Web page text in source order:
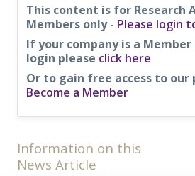
This content is for Research
Members only - Please login
If your company is a Member
login please click here
Or to gain free access to our
Become a Member
Information on this
News Article